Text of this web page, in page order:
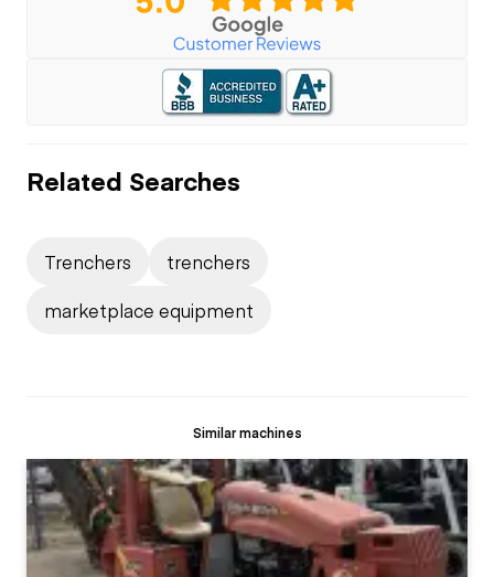
Related Searches
Trenchers
trenchers
marketplace equipment
Similar machines